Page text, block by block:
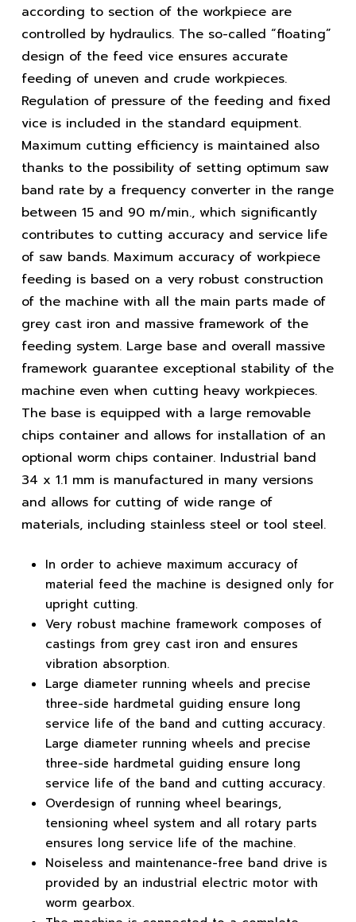
according to section of the workpiece are
controlled by hydraulics. The so-called “floating”
design of the feed vice ensures accurate
feeding of uneven and crude workpieces.
Regulation of pressure of the feeding and fixed
vice is included in the standard equipment.
Maximum cutting efficiency is maintained also
thanks to the possibility of setting optimum saw
band rate by a frequency converter in the range
between 15 and 90 m/min., which significantly
contributes to cutting accuracy and service life
of saw bands. Maximum accuracy of workpiece
feeding is based on a very robust construction
of the machine with all the main parts made of
grey cast iron and massive framework of the
feeding system. Large base and overall massive
framework guarantee exceptional stability of the
machine even when cutting heavy workpieces.
The base is equipped with a large removable
chips container and allows for installation of an
optional worm chips container. Industrial band
34 x 1.1 mm is manufactured in many versions
and allows for cutting of wide range of
materials, including stainless steel or tool steel.
In order to achieve maximum accuracy of
material feed the machine is designed only for
upright cutting.
Very robust machine framework composes of
castings from grey cast iron and ensures
vibration absorption.
Large diameter running wheels and precise
three-side hardmetal guiding ensure long
service life of the band and cutting accuracy.
Large diameter running wheels and precise
three-side hardmetal guiding ensure long
service life of the band and cutting accuracy.
Overdesign of running wheel bearings,
tensioning wheel system and all rotary parts
ensures long service life of the machine.
Noiseless and maintenance-free band drive is
provided by an industrial electric motor with
worm gearbox.